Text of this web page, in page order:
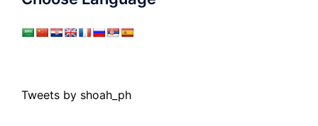
Tweets by shoah_ph